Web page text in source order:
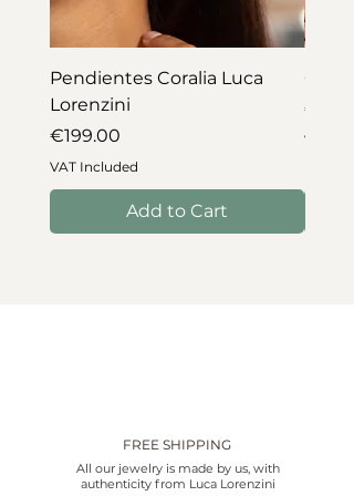
Pendientes Coralia Luca
Lorenzini
Price
€199.00
VAT Included
Add to Cart
Price
VAT
FREE SHIPPING
All our jewelry is made by us, with
authenticity from Luca Lorenzini